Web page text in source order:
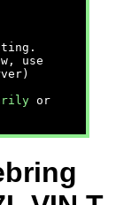
use
or